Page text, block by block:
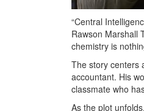
“Central
Rawson Marshall
chemistry is
The story centers
accountant. His
classmate who
As the plot